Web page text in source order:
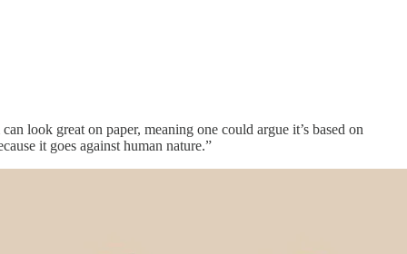
look great on paper, meaning one could argue it’s based on
it goes against human nature.”